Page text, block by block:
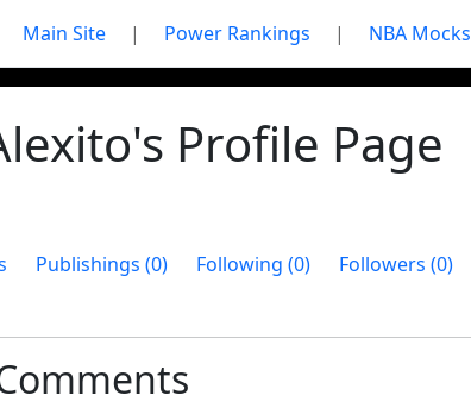
NBA Mocks
|
Power Rankings
|
Main Site
Profile Page
Publishings (0) Following (0) Followers (0)